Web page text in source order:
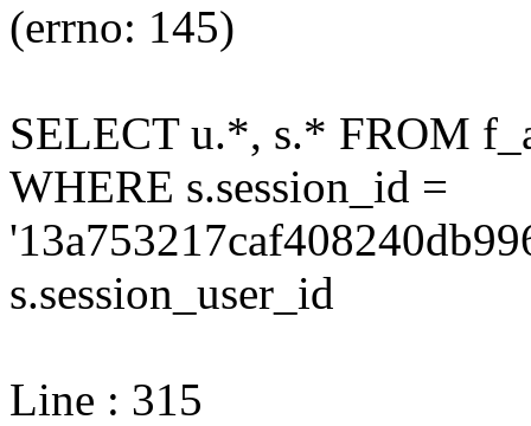
(errno: 145)
SELECT u.*, s.* FROM
WHERE s.session_id =
s.session_user_id
Line : 315